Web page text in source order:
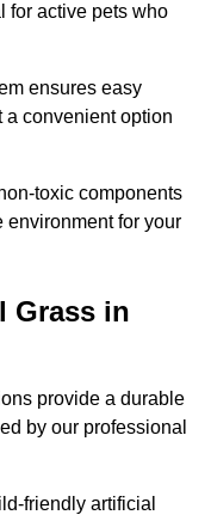
for active pets who
ensures easy
convenient option
toxic components
environment for your
Grass in
provide a durable
by our professional
friendly artificial